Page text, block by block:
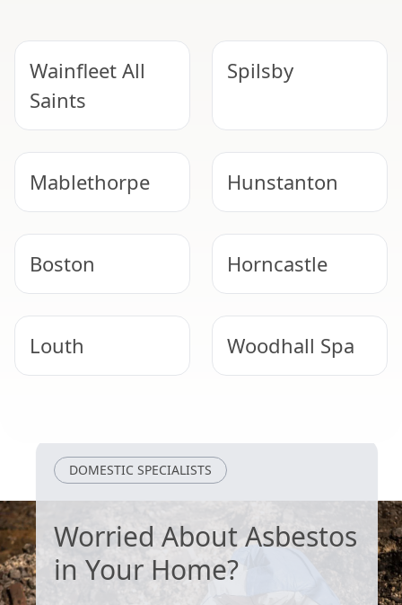
Wainfleet All
Saints
Spilsby
Mablethorpe Hunstanton
Boston Horncastle
Louth Woodhall Spa
DOMESTIC SPECIALISTS
Worried About Asbestos
in Your Home?